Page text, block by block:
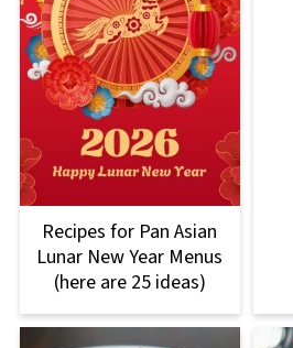
Recipes for Pan Asian
Lunar New Year Menus
(here are 25 ideas)